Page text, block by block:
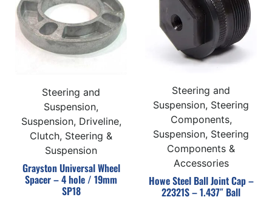
Steering and
Suspension,
Suspension, Driveline,
Clutch, Steering &
Suspension
Grayston Universal Wheel
Spacer – 4 hole / 19mm
SP18
Steering and
Suspension, Steering
Components,
Suspension, Steering
Components &
Accessories
Howe Steel Ball Joint Cap –
22321S – 1.437″ Ball